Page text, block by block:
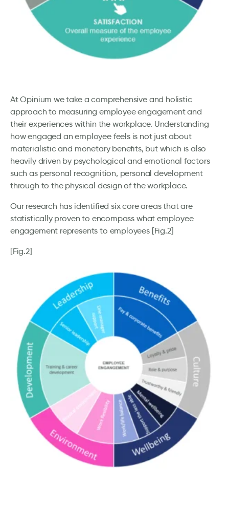
At Opinium we take a comprehensive and holistic
approach to measuring employee engagement and
their experiences within the workplace. Understanding
how engaged an employee feels is not just about
materialistic and monetary benefits, but which is also
heavily driven by psychological and emotional factors
such as personal recognition, personal development
through to the physical design of the workplace.
Our research has identified six core areas that are
statistically proven to encompass what employee
engagement represents to employees [Fig.2]
[Fig.2]